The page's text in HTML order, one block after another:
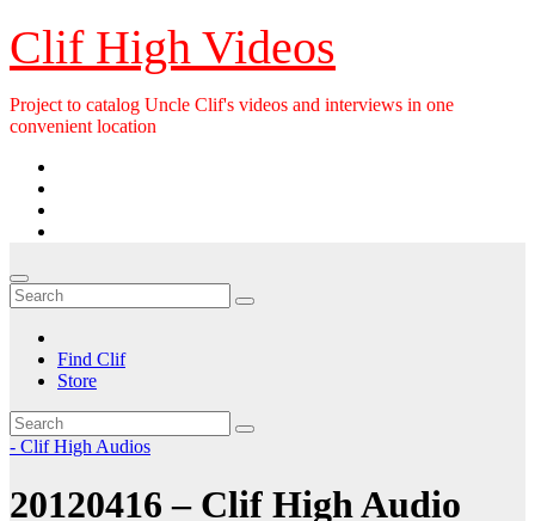
Skip
to
content
Clif High Videos
Project to catalog Uncle Clif's videos and interviews in one
convenient location
Find Clif
Store
- Clif High Audios
20120416 – Clif High Audio